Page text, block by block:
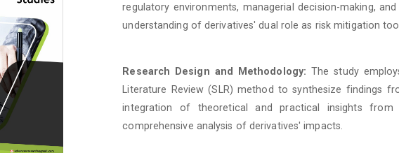
regulatory environments, managerial decision-making,
understanding of derivatives' dual role as risk mitigation
Research Design and Methodology: The study
Literature Review (SLR) method to synthesize findings
integration of theoretical and practical insights from
comprehensive analysis of derivatives' impacts.